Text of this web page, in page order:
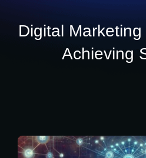
Digital
Achieving